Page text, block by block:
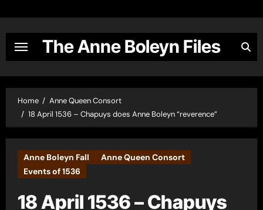
content
The Anne Boleyn Files
Home
Anne Queen Consort
18 April 1536 – Chapuys does Anne Boleyn “reverence”
Anne Boleyn Fall
Anne Queen Consort
Events of 1536
18 April 1536 – Chapuys